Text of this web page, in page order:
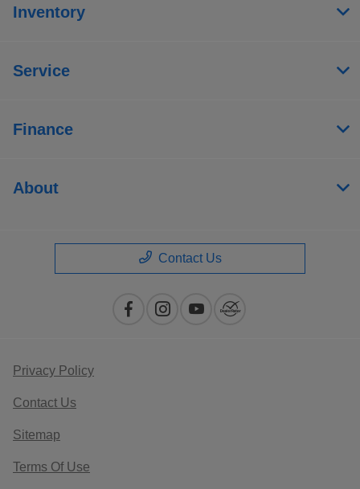
Inventory
Service
Finance
About
Contact Us
Privacy Policy
Contact Us
Sitemap
Terms Of Use